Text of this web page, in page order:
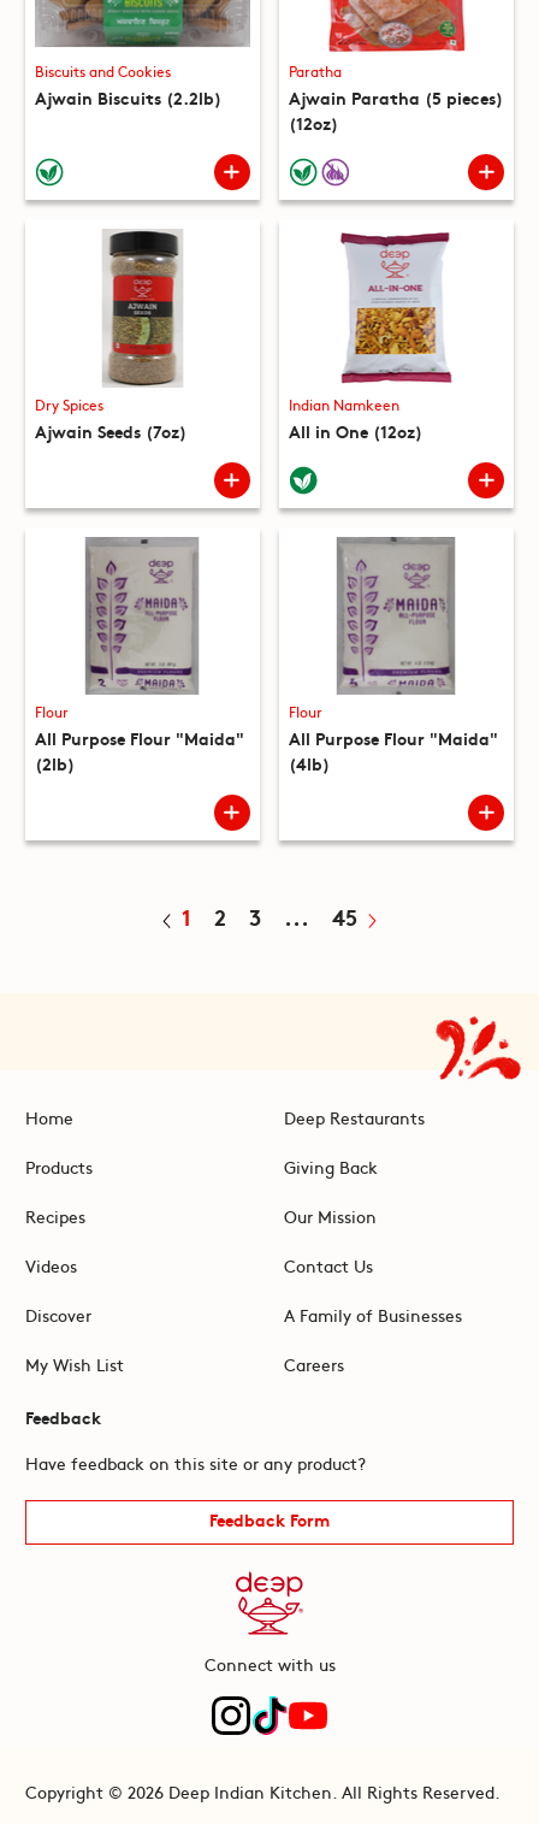
Biscuits and Cookies
Ajwain Biscuits (2.2lb)
Paratha
Ajwain Paratha (5 pieces)
(12oz)
Dry Spices
Ajwain Seeds (7oz)
Indian Namkeen
All in One (12oz)
Flour
All Purpose Flour "Maida"
(2lb)
Flour
All Purpose Flour "Maida"
(4lb)
1 2 3 ... 45
Home
Products
Recipes
Videos
Discover
My Wish List
Deep Restaurants
Giving Back
Our Mission
Contact Us
A Family of Businesses
Careers
Feedback
Have feedback on this site or any product?
Feedback Form
Connect with us
Copyright © 2026 Deep Indian Kitchen. All Rights Reserved.